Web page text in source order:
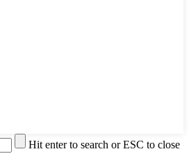
Hit enter to search or ESC to close